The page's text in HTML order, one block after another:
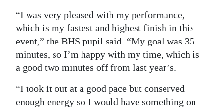
“I was very pleased with my performance,
which is my fastest and highest finish in this
event,” the BHS pupil said. “My goal was 35
minutes, so I’m happy with my time, which is
a good two minutes off from last year’s.
“I took it out at a good pace but conserved
enough energy so I would have something on